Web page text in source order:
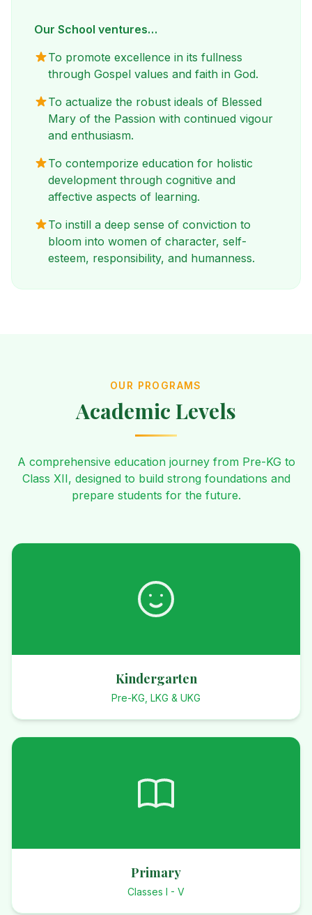
Our School ventures…
To promote excellence in its fullness
through Gospel values and faith in God.
To actualize the robust ideals of Blessed
Mary of the Passion with continued vigour
and enthusiasm.
To contemporize education for holistic
development through cognitive and
affective aspects of learning.
To instill a deep sense of conviction to
bloom into women of character, self-
esteem, responsibility, and humanness.
OUR PROGRAMS
Academic Levels
A comprehensive education journey from Pre-KG to
Class XII, designed to build strong foundations and
prepare students for the future.
Kindergarten
Pre-KG, LKG & UKG
Primary
Classes I - V